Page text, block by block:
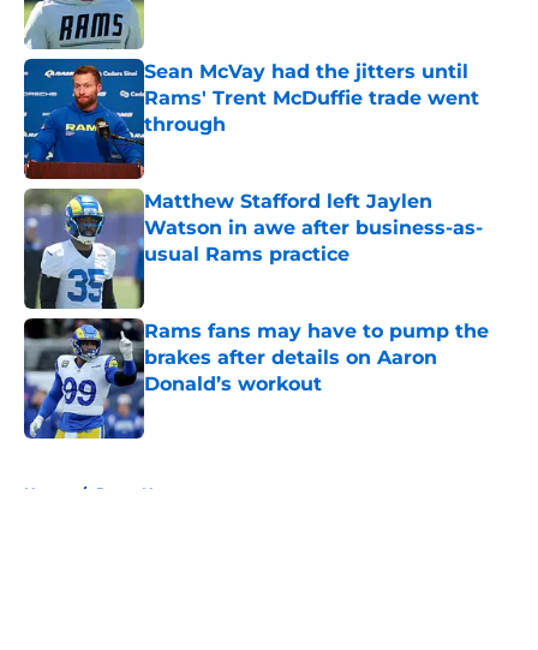
Sean McVay had the jitters until
Rams' Trent McDuffie trade went
through
Published by on Invalid Date
Matthew Stafford left Jaylen
Watson in awe after business-as-
usual Rams practice
Published by on Invalid Date
Rams fans may have to pump the
brakes after details on Aaron
Donald’s workout
Published by on Invalid Date
Home / Rams News